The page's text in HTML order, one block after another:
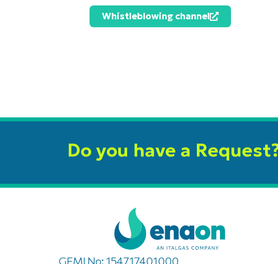
Whistleblowing channel
Do you have a
GEMI No: 154717401000